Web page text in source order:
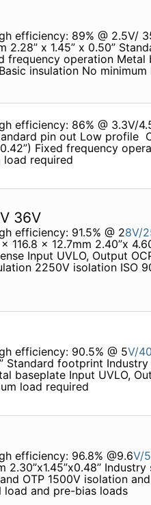
efficiency: 89% @ 2.5V/
2.28” x 1.45” x 0.50”
frequency operation Metal
insulation No
efficiency: 86% @ 3.3V/
pin out Low profile
Fixed frequency
load required
36V
efficiency: 91.5% @ 28V/
116.8 x 12.7mm 2.40”x
Input UVLO, Output
2250V isolation ISO
efficiency: 90.5% @ 5V/
Standard footprint
baseplate Input UVLO,
load required
efficiency: 96.8% @9.6V/
OTP 1500V isolation
and pre-bias loads